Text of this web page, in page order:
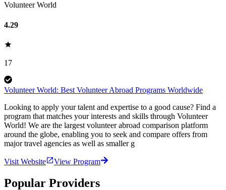
Volunteer World
4.29
17
Volunteer World: Best Volunteer Abroad Programs Worldwide
Looking to apply your talent and expertise to a good cause? Find a
program that matches your interests and skills through Volunteer
World! We are the largest volunteer abroad comparison platform
around the globe, enabling you to seek and compare offers from
major travel agencies as well as smaller g
Visit Website View Program
Popular Providers